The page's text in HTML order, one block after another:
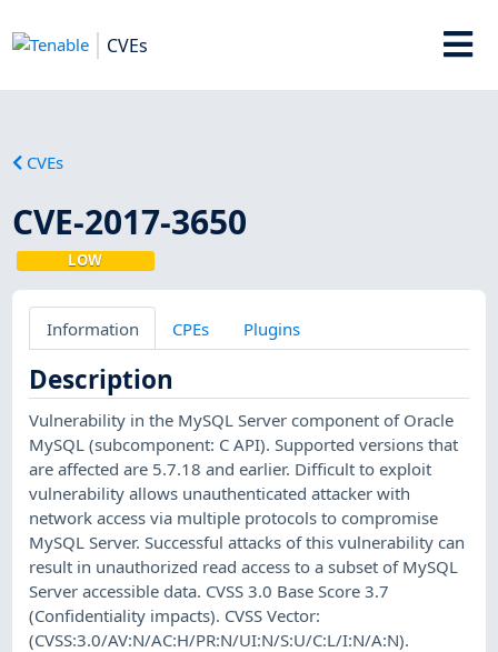
CVEs
CVEs
CVE-2017-3650
LOW
Information CPEs Plugins
Description
Vulnerability in the MySQL Server component of Oracle
MySQL (subcomponent: C API). Supported versions that
are affected are 5.7.18 and earlier. Difficult to exploit
vulnerability allows unauthenticated attacker with
network access via multiple protocols to compromise
MySQL Server. Successful attacks of this vulnerability can
result in unauthorized read access to a subset of MySQL
Server accessible data. CVSS 3.0 Base Score 3.7
(Confidentiality impacts). CVSS Vector:
(CVSS:3.0/AV:N/AC:H/PR:N/UI:N/S:U/C:L/I:N/A:N).